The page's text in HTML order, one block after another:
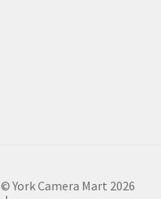
© York Camera Mart 2026